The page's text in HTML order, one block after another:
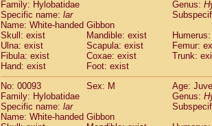
Cercopithecidae Cercopithecidaespp.
HylobatidaeHoolock hoolock
HylobatidaeHylobates agilis (1)
HylobatidaeHylobates klossii (0)
HylobatidaeHylobates lar
HylobatidaeHylobates moloch
HylobatidaeHylobates muelleri(0)
Hylobatidae Hylobates pileatus(2)
Hylobatidae
HylobatidaeHylobates
Family: Hylobatidae
Genus:
Specific name: lar
Name: White-handed Gibbon
Skull: exist
Mandible: exist
Ulna: exist
Scapula: exist
Femur:
Fibula: exist
Coxae: exist
Trunk:
Hand: exist
Foot: exist
No: 00093
Sex: M
Age:
Family: Hylobatidae
Genus:
Specific name: lar
Name: White-handed Gibbon